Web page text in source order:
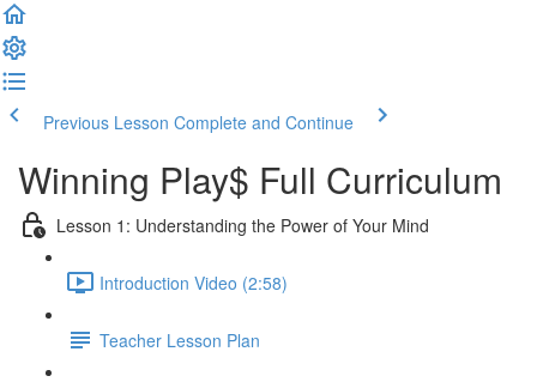
Previous Lesson Complete and Continue
Winning Play$ Full Curriculum
Lesson 1: Understanding the Power of Your Mind
Introduction Video (2:58)
Teacher Lesson Plan